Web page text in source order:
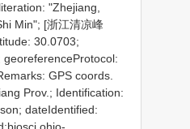
"Zhejiang,
Min"; [浙江清凉峰
30.0703;
GPS coords.
Prov.; Identification:
dateIdentified: